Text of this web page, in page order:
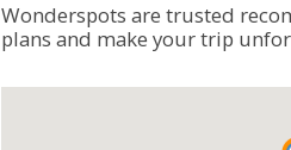
Wonderspots are trusted
plans and make your trip